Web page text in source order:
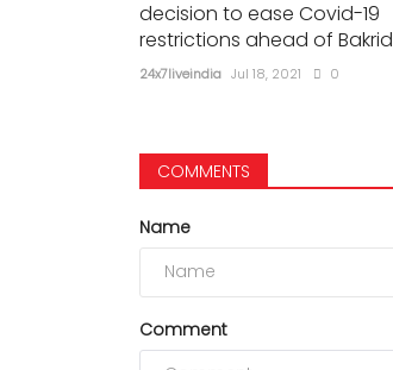
decision to ease Covid-19
restrictions ahead of Bakrid
24x7liveindia Jul 18, 2021 0
COMMENTS
Name
Comment